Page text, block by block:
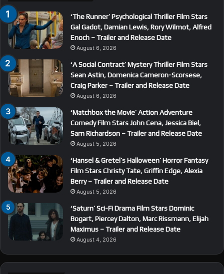
‘The Runner’ Psychological Thriller Film Stars
Gal Gadot, Damian Lewis, Rory Wilmot, Alfred
Enoch – Trailer and Release Date
August 6, 2026
‘A Social Contract’ Mystery Thriller Film Stars
Sean Astin, Domenica Cameron-Scorsese,
Craig Parker – Trailer and Release Date
August 6, 2026
‘Matchbox the Movie’ Action Adventure
Comedy Film Stars John Cena, Jessica Biel,
Sam Richardson – Trailer and Release Date
August 5, 2026
‘Hansel & Gretel’s Halloween’ Horror Fantasy
Film Stars Christy Tate, Griffin Edge, Alexia
Berry – Trailer and Release Date
August 5, 2026
‘Saturn’ Sci-Fi Drama Film Stars Dominic
Bogart, Piercey Dalton, Marc Rissmann, Elijah
Maximus – Trailer and Release Date
August 4, 2026